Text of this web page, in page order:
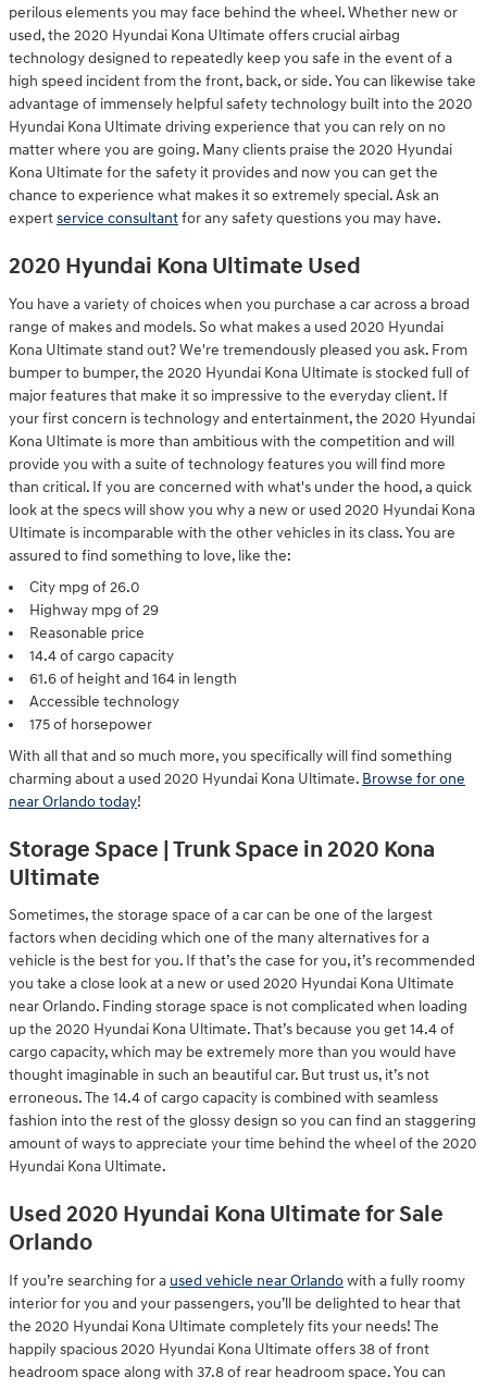
perilous elements you may face behind the wheel. Whether new or
used, the 2020 Hyundai Kona Ultimate offers crucial airbag
technology designed to repeatedly keep you safe in the event of a
high speed incident from the front, back, or side. You can likewise take
advantage of immensely helpful safety technology built into the 2020
Hyundai Kona Ultimate driving experience that you can rely on no
matter where you are going. Many clients praise the 2020 Hyundai
Kona Ultimate for the safety it provides and now you can get the
chance to experience what makes it so extremely special. Ask an
expertservice consultantfor any safety questions you may have.
2020 Hyundai Kona Ultimate Used
You have a variety of choices when you purchase a car across a broad
range of makes and models. So what makes a used 2020 Hyundai
Kona Ultimate stand out? We're tremendously pleased you ask. From
bumper to bumper, the 2020 Hyundai Kona Ultimate is stocked full of
major features that make it so impressive to the everyday client. If
your first concern is technology and entertainment, the 2020 Hyundai
Kona Ultimate is more than ambitious with the competition and will
provide you with a suite of technology features you will find more
than critical. If you are concerned with what's under the hood, a quick
look at the specs will show you why a new or used 2020 Hyundai Kona
Ultimate is incomparable with the other vehicles in its class. You are
assured to find something to love, like the:
City mpg of 26.0
Highway mpg of 29
Reasonable price
14.4 of cargo capacity
61.6 of height and 164 in length
Accessible technology
175 of horsepower
With all that and so much more, you specifically will find something
charming about a used 2020 Hyundai Kona Ultimate. Browse for one
near Orlando today!
Storage Space | Trunk Space in 2020 Kona
Ultimate
Sometimes, the storage space of a car can be one of the largest
factors when deciding which one of the many alternatives for a
vehicle is the best for you. If that’s the case for you, it’s recommended
you take a close look at a new or used 2020 Hyundai Kona Ultimate
near Orlando. Finding storage space is not complicated when loading
up the 2020 Hyundai Kona Ultimate. That’s because you get 14.4 of
cargo capacity, which may be extremely more than you would have
thought imaginable in such an beautiful car. But trust us, it’s not
erroneous. The 14.4 of cargo capacity is combined with seamless
fashion into the rest of the glossy design so you can find an staggering
amount of ways to appreciate your time behind the wheel of the 2020
Hyundai Kona Ultimate.
Used 2020 Hyundai Kona Ultimate for Sale
Orlando
If you’re searching for a used vehicle near Orlandowith a fully roomy
interior for you and your passengers, you’ll be delighted to hear that
the 2020 Hyundai Kona Ultimate completely fits your needs! The
happily spacious 2020 Hyundai Kona Ultimate offers 38 of front
headroom space along with 37.8 of rear headroom space. You can